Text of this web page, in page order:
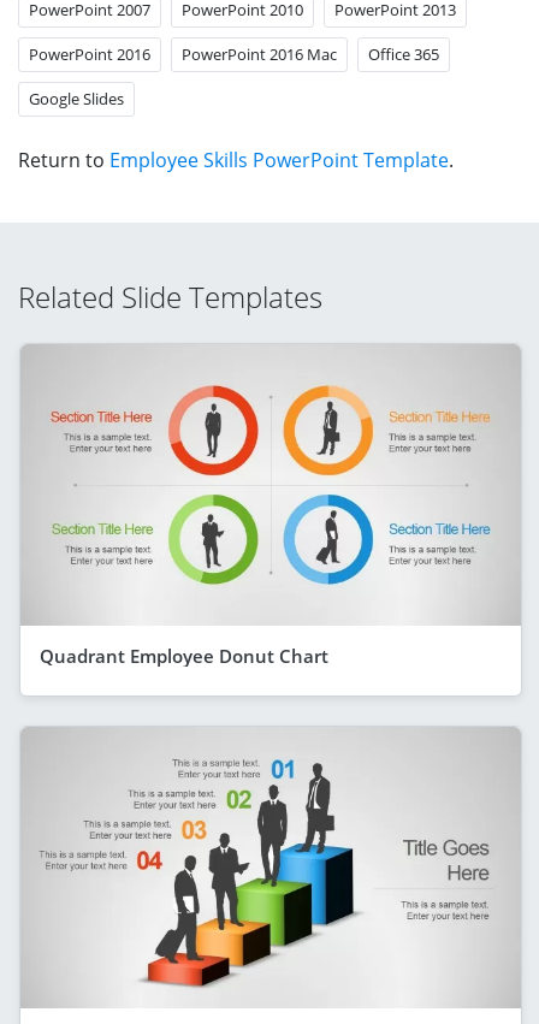
PowerPoint 2007 PowerPoint 2010 PowerPoint 2013
PowerPoint 2016 PowerPoint 2016 Mac Office 365
Google Slides
Return to Employee Skills PowerPoint Template.
Related Slide Templates
Quadrant Employee Donut Chart